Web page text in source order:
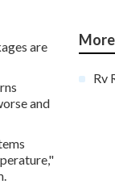
are
and
More
Rv